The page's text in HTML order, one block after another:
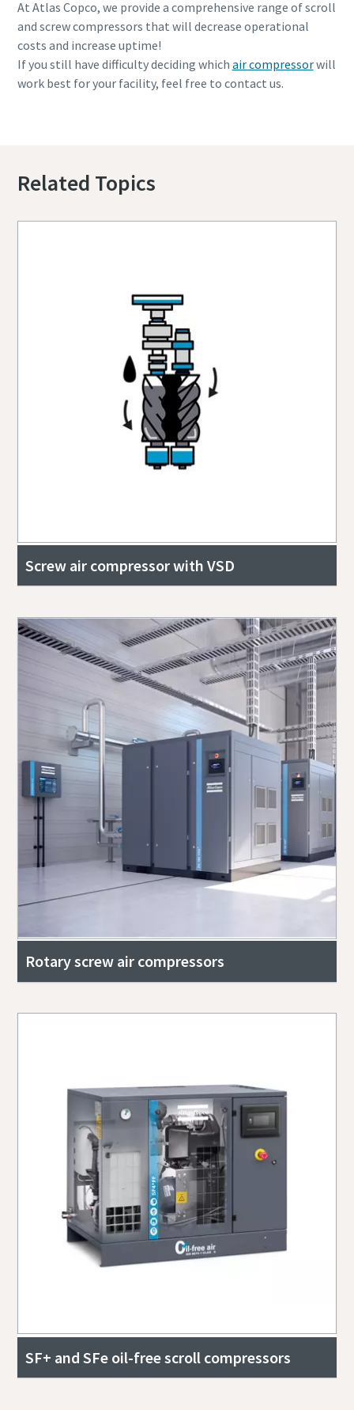
At Atlas Copco, we provide a comprehensive range of scroll
and screw compressors that will decrease operational
costs and increase uptime!
If you still have difficulty deciding which air compressorwill
work best for your facility, feel free to contact us.
Related Topics
Screw air compressor with VSD
Rotary screw air compressors
SF+ and SFe oil-free scroll compressors